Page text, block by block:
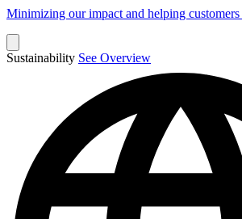
Minimizing our impact and helping customers
Sustainability See Overview